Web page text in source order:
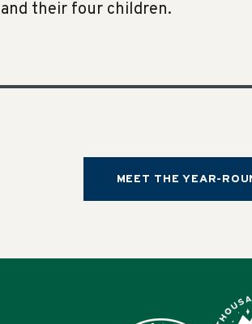
their four children.
MEET THE YEAR-